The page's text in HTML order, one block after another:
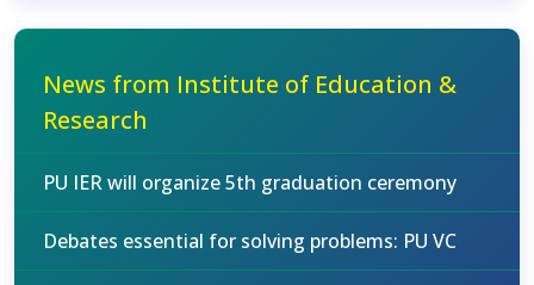
News from Institute of Education &
Research
PU IER will organize 5th graduation ceremony
Debates essential for solving problems: PU VC